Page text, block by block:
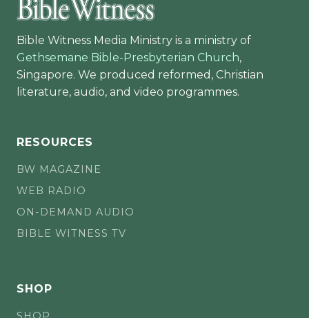
Bible Witness Media Ministry is a ministry of
Gethsemane Bible-Presbyterian Church,
Singapore. We produced reformed, Christian
literature, audio, and video programmes.
RESOURCES
BW MAGAZINE
WEB RADIO
ON-DEMAND AUDIO
BIBLE WITNESS TV
SHOP